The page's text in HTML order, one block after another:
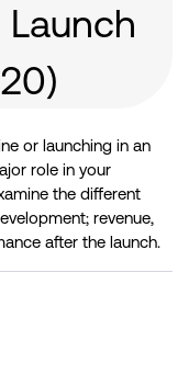
Launch
or launching in an
role in your
the different
revenue,
after the launch.